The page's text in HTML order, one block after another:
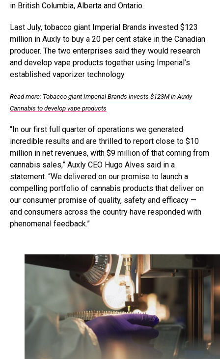
in British Columbia, Alberta and Ontario.
Last July, tobacco giant Imperial Brands invested $123
million in Auxly to buy a 20 per cent stake in the Canadian
producer. The two enterprises said they would research
and develop vape products together using Imperial’s
established vaporizer technology.
Read more: Tobacco giant Imperial Brands invests $123M in Auxly
Cannabis to develop vape products
“In our first full quarter of operations we generated
incredible results and are thrilled to report close to $10
million in net revenues, with $9 million of that coming from
cannabis sales,” Auxly CEO Hugo Alves said in a
statement. “We delivered on our promise to launch a
compelling portfolio of cannabis products that deliver on
our consumer promise of quality, safety and efficacy —
and consumers across the country have responded with
phenomenal feedback.”